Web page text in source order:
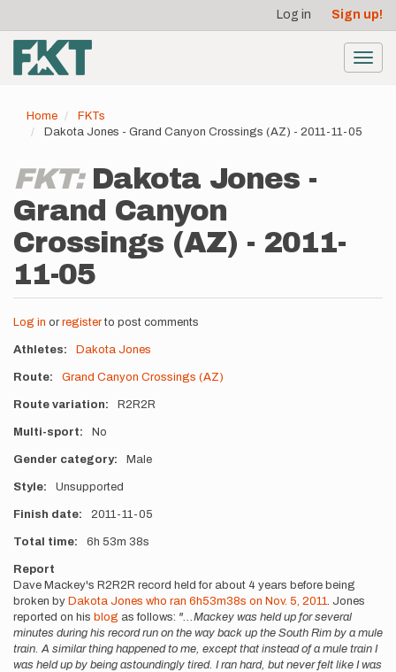
main
content
account
menu
Log in Sign up!
Home
FKTs
Dakota Jones - Grand Canyon Crossings (AZ) - 2011-11-05
FKT: Dakota Jones -
Grand Canyon
Crossings (AZ) - 2011-
11-05
Log in or registerto post comments
Athletes Dakota Jones
Route Grand Canyon Crossings (AZ)
Route variation R2R2R
Multi-sport No
Gender category Male
Style Unsupported
Finish date 2011-11-05
Total time 6h 53m 38s
Report
Dave Mackey's R2R2R record held for about 4 years before being
broken by Dakota Jones who ran 6h53m38s on Nov. 5, 2011. Jones
reported on his blog as follows: "...Mackey was held up for several
minutes during his record run on the way back up the South Rim by a mule
train. A similar thing happened to me, except that instead of a mule train I
was held up by being astoundingly tired. I ran hard, but never felt like I was